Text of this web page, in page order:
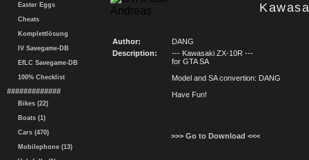
Easter Eggs
Cheats
Komplettlösung
IV Savegame-DB
EfLC Savegame-DB
100% Checklist
#############
Bikes (22)
Boats (1)
Cars (470)
Mobilephone (13)
Author:
DANG
Description:
--- Kawasaki ZX-10R ---
for GTA SA
Model and SA convertion: DANG
Have Fun!
>>> Go to Download <<<